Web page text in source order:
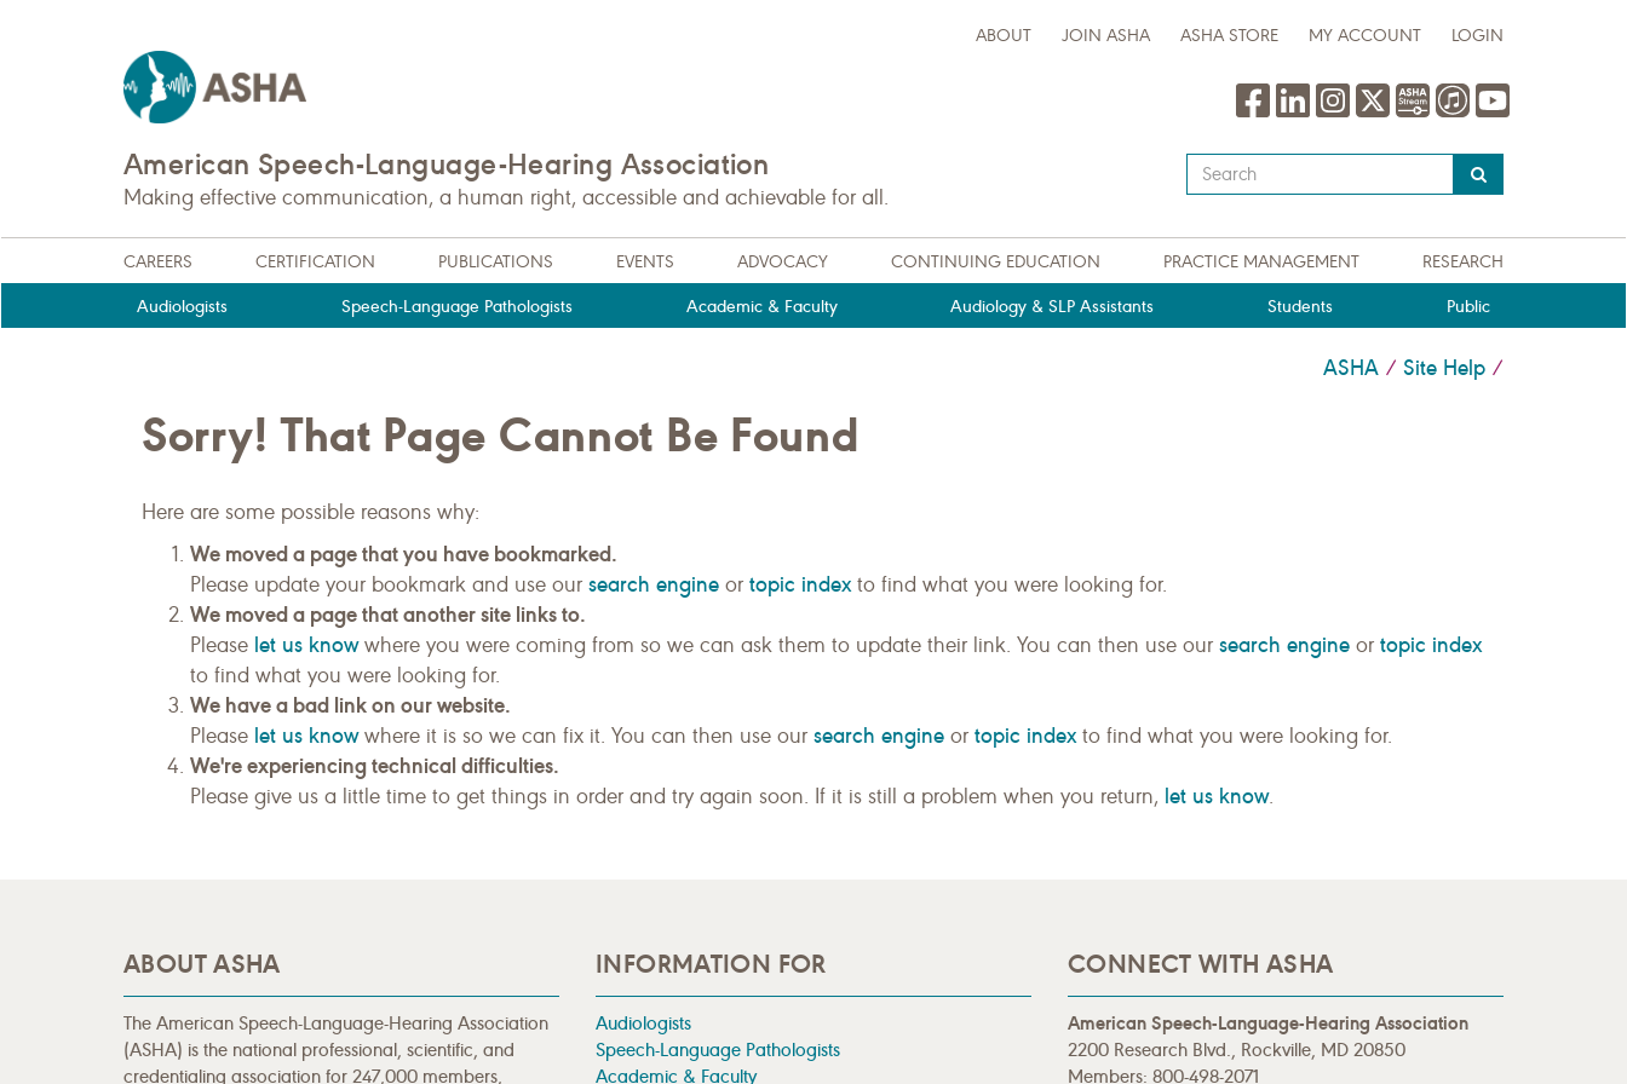
ABOUT JOIN ASHA ASHA STORE MY ACCOUNT LOGIN
American Speech-Language-Hearing Association
Making effective communication, a human right, accessible and achievable for all.
Type
your
query
here
CAREERS CERTIFICATION PUBLICATIONS EVENTS ADVOCACY CONTINUING EDUCATION PRACTICE MANAGEMENT RESEARCH
Audiologists Speech-Language Pathologists Academic & Faculty Audiology & SLP Assistants Students Public
ASHA / Site Help /
Sorry! That Page Cannot Be Found
Here are some possible reasons why:
We moved a page that you have bookmarked.
Please update your bookmark and use our search engine or topic indexto find what you were looking for.
We moved a page that another site links to.
Please let us knowwhere you were coming from so we can ask them to update their link. You can then use our search engine or topic index
to find what you were looking for.
We have a bad link on our website.
Please let us knowwhere it is so we can fix it. You can then use our search engine or topic indexto find what you were looking for.
We're experiencing technical difficulties.
Please give us a little time to get things in order and try again soon. If it is still a problem when you return, let us know.
ABOUT ASHA
The American Speech-Language-Hearing Association
(ASHA) is the national professional, scientific, and
credentialing association for 247,000 members,
INFORMATION FOR
Audiologists
Speech-Language Pathologists
Academic & Faculty
CONNECT WITH ASHA
American Speech-Language-Hearing Association
2200 Research Blvd., Rockville, MD 20850
Members: 800-498-2071